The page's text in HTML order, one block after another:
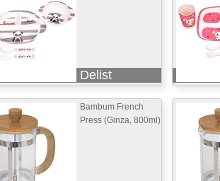
Delist
Bambum French
Press (Ginza, 800ml)